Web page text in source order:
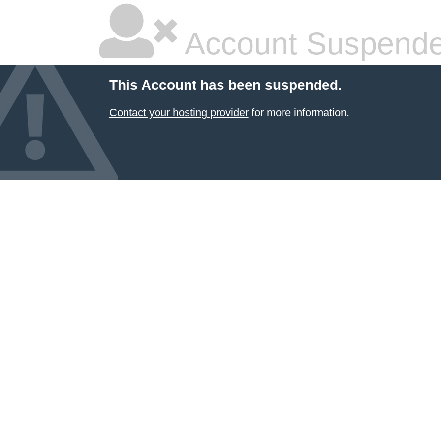
Account
This Account has been suspended.
Contact your hosting providerfor more information.